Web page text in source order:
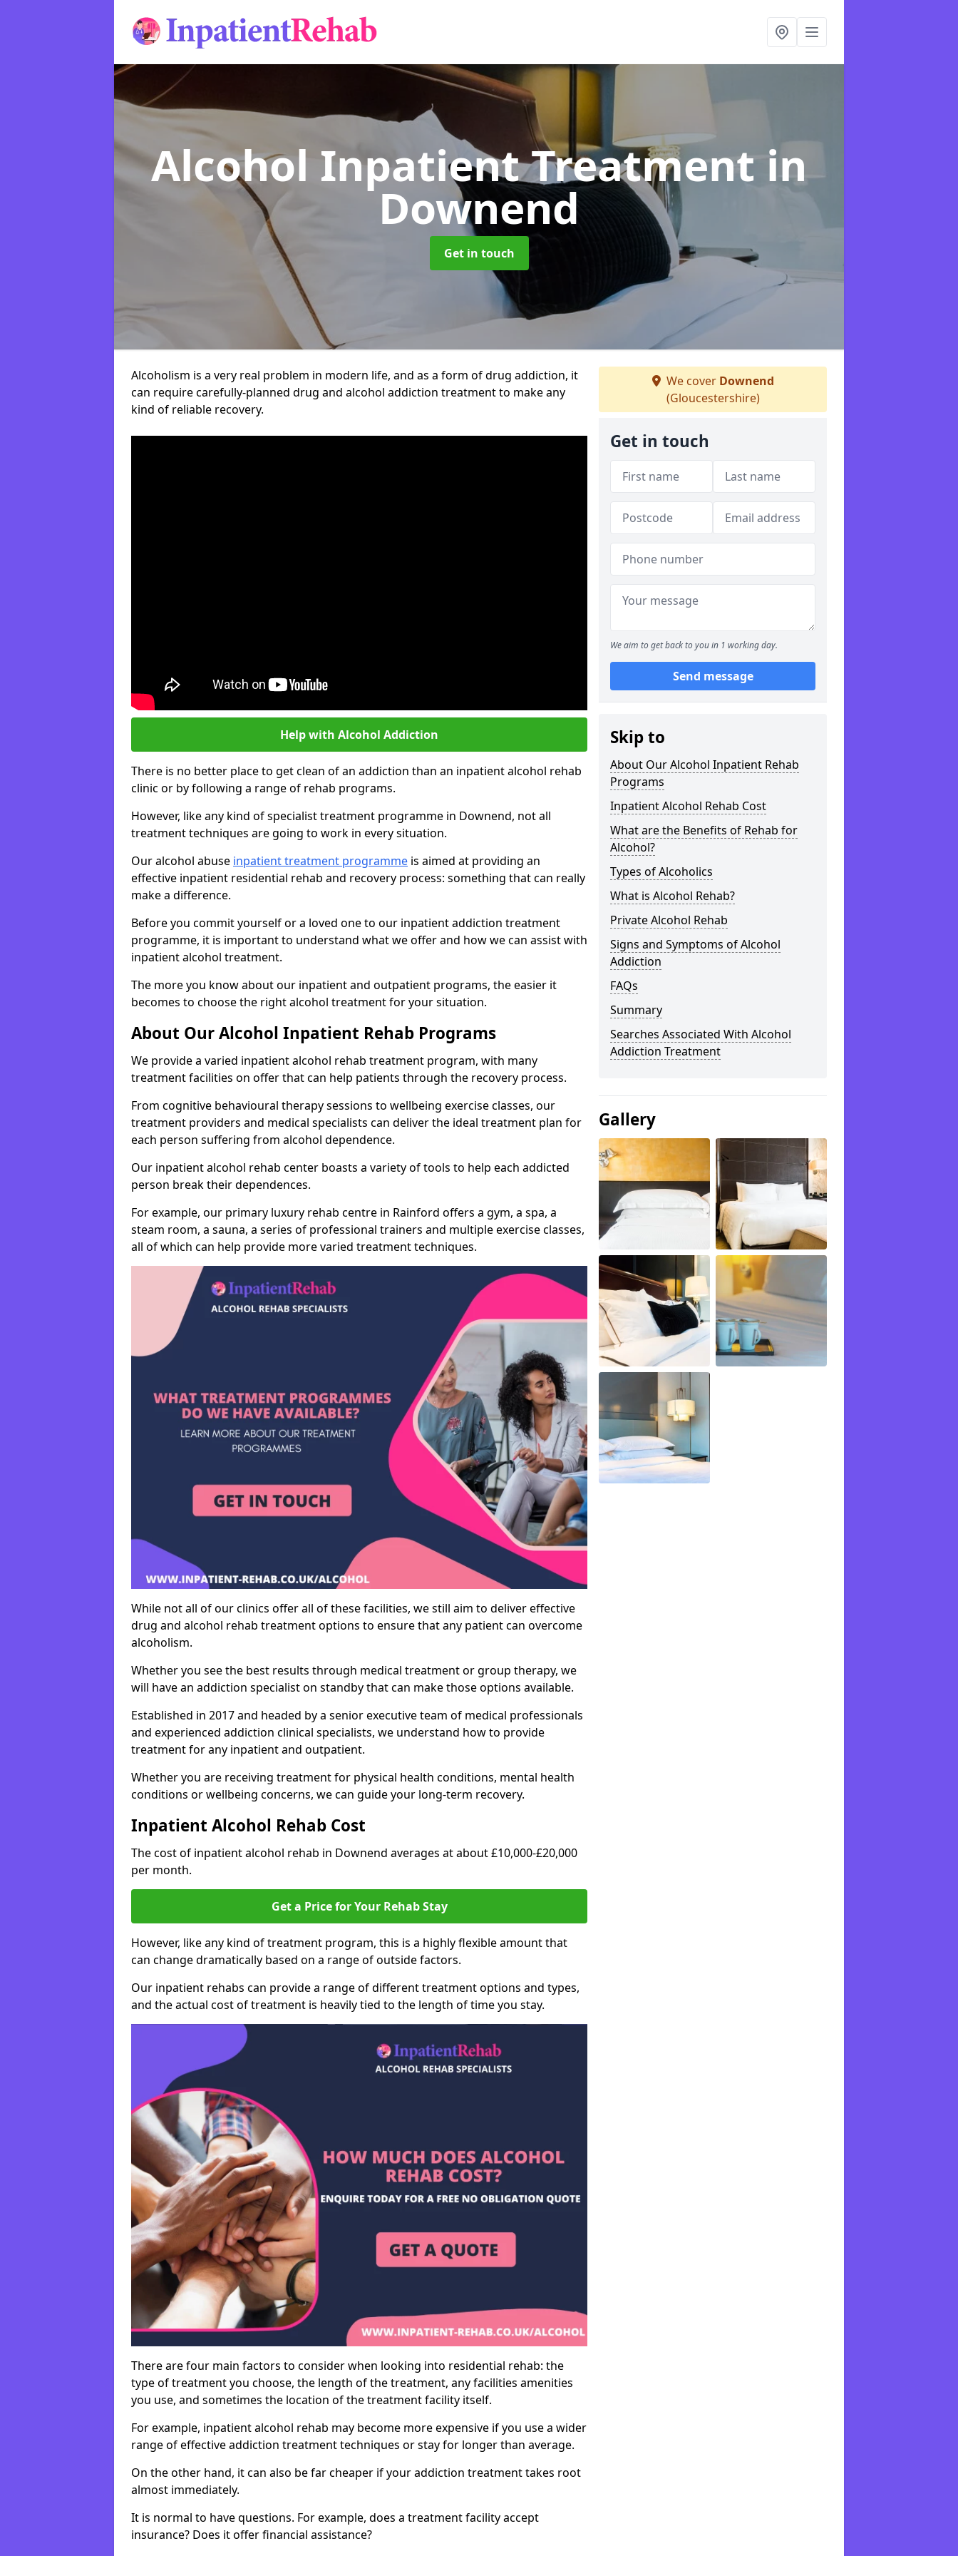
Alcohol Inpatient Treatmentin
Downend
Get in touch
Alcoholism is a very real problem in modern life, and as a form of drug addiction, it
can require carefully-planned drug and alcohol addiction treatment to make any
kind of reliable recovery.
Help with Alcohol Addiction
There is no better place to get clean of an addiction than an inpatient alcohol rehab
clinic or by following a range of rehab programs.
However, like any kind of specialist treatment programme in Downend, not all
treatment techniques are going to work in every situation.
Our alcohol abuse inpatient treatment programme is aimed at providing an
effective inpatient residential rehab and recovery process: something that can really
make a difference.
Before you commit yourself or a loved one to our inpatient addiction treatment
programme, it is important to understand what we offer and how we can assist with
inpatient alcohol treatment.
The more you know about our inpatient and outpatient programs, the easier it
becomes to choose the right alcohol treatment for your situation.
About Our Alcohol Inpatient Rehab Programs
We provide a varied inpatient alcohol rehab treatment program, with many
treatment facilities on offer that can help patients through the recovery process.
From cognitive behavioural therapy sessions to wellbeing exercise classes, our
treatment providers and medical specialists can deliver the ideal treatment plan for
each person suffering from alcohol dependence.
Our inpatient alcohol rehab center boasts a variety of tools to help each addicted
person break their dependences.
For example, our primary luxury rehab centre in Rainford offers a gym, a spa, a
steam room, a sauna, a series of professional trainers and multiple exercise classes,
all of which can help provide more varied treatment techniques.
While not all of our clinics offer all of these facilities, we still aim to deliver effective
drug and alcohol rehab treatment options to ensure that any patient can overcome
alcoholism.
Whether you see the best results through medical treatment or group therapy, we
will have an addiction specialist on standby that can make those options available.
Established in 2017 and headed by a senior executive team of medical professionals
and experienced addiction clinical specialists, we understand how to provide
treatment for any inpatient and outpatient.
Whether you are receiving treatment for physical health conditions, mental health
conditions or wellbeing concerns, we can guide your long-term recovery.
Inpatient Alcohol Rehab Cost
The cost of inpatient alcohol rehab in Downend averages at about £10,000-£20,000
per month.
Get a Price for Your Rehab Stay
However, like any kind of treatment program, this is a highly flexible amount that
can change dramatically based on a range of outside factors.
Our inpatient rehabs can provide a range of different treatment options and types,
and the actual cost of treatment is heavily tied to the length of time you stay.
There are four main factors to consider when looking into residential rehab: the
type of treatment you choose, the length of the treatment, any facilities amenities
you use, and sometimes the location of the treatment facility itself.
For example, inpatient alcohol rehab may become more expensive if you use a wider
range of effective addiction treatment techniques or stay for longer than average.
On the other hand, it can also be far cheaper if your addiction treatment takes root
almost immediately.
It is normal to have questions. For example, does a treatment facility accept
insurance? Does it offer financial assistance?
We cover Downend
(Gloucestershire)
Get in touch
We aim to get back to you in 1 working day.
Send message
Skip to
About Our Alcohol Inpatient Rehab
Programs
Inpatient Alcohol Rehab Cost
What are the Benefits of Rehab for
Alcohol?
Types of Alcoholics
What is Alcohol Rehab?
Private Alcohol Rehab
Signs and Symptoms of Alcohol
Addiction
FAQs
Summary
Searches Associated With Alcohol
Addiction Treatment
Gallery